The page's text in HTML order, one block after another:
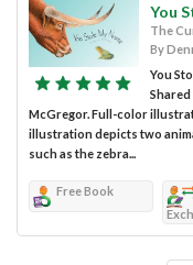
You
The
By
You
McGregor. Full-color
illustration depicts two
such as the zebra...
Free Book